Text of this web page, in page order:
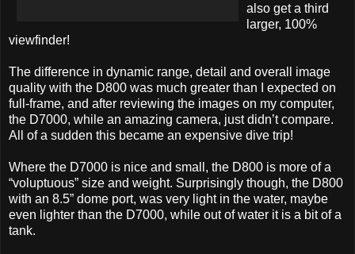
also get a third
larger, 100%
viewfinder!
The difference in dynamic range, detail and overall image
quality with the D800 was much greater than I expected on
full-frame, and after reviewing the images on my computer,
the D7000, while an amazing camera, just didn’t compare.
All of a sudden this became an expensive dive trip!
Where the D7000 is nice and small, the D800 is more of a
“voluptuous” size and weight. Surprisingly though, the D800
with an 8.5” dome port, was very light in the water, maybe
even lighter than the D7000, while out of water it is a bit of a
tank.